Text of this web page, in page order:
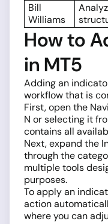
Bill
Williams
How to
in MT5
Adding an
workflow that is
First, open the
N or selecting it
contains all
Next, expand the
through the
multiple tools
purposes.
To apply an
action
where you can